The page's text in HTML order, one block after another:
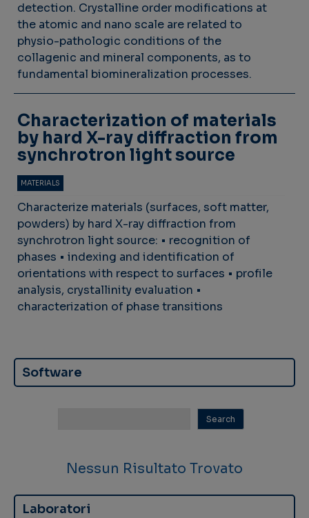
detection. Crystalline order modifications at
the atomic and nano scale are related to
physio-pathologic conditions of the
collagenic and mineral components, as to
fundamental biomineralization processes.
Characterization of materials
by hard X-ray diffraction from
synchrotron light source
MATERIALS
Characterize materials (surfaces, soft matter,
powders) by hard X-ray diffraction from
synchrotron light source: • recognition of
phases • indexing and identification of
orientations with respect to surfaces • profile
analysis, crystallinity evaluation •
characterization of phase transitions
Software
Nessun Risultato Trovato
Laboratori